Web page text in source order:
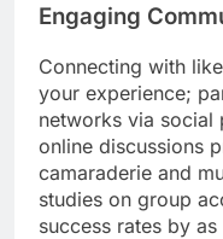
Engaging
Connecting with
your experience;
networks via social
online discussions
camaraderie and
studies on group
success rates by